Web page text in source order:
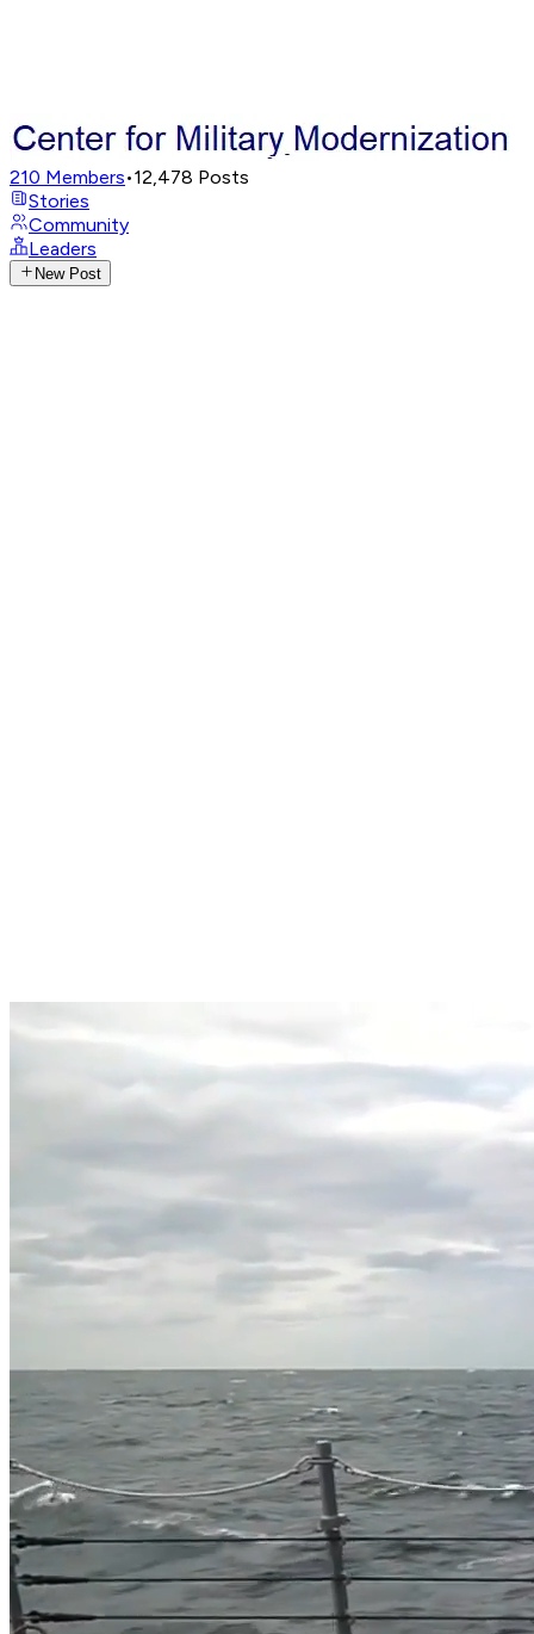
210 Members•12,478 Posts
Stories
Community
Leaders
New Post